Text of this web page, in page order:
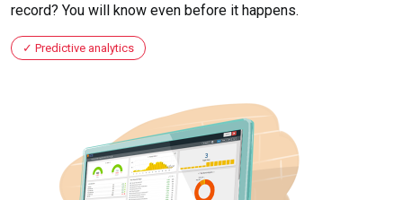
record? You will know even before it happens.
Predictive analytics